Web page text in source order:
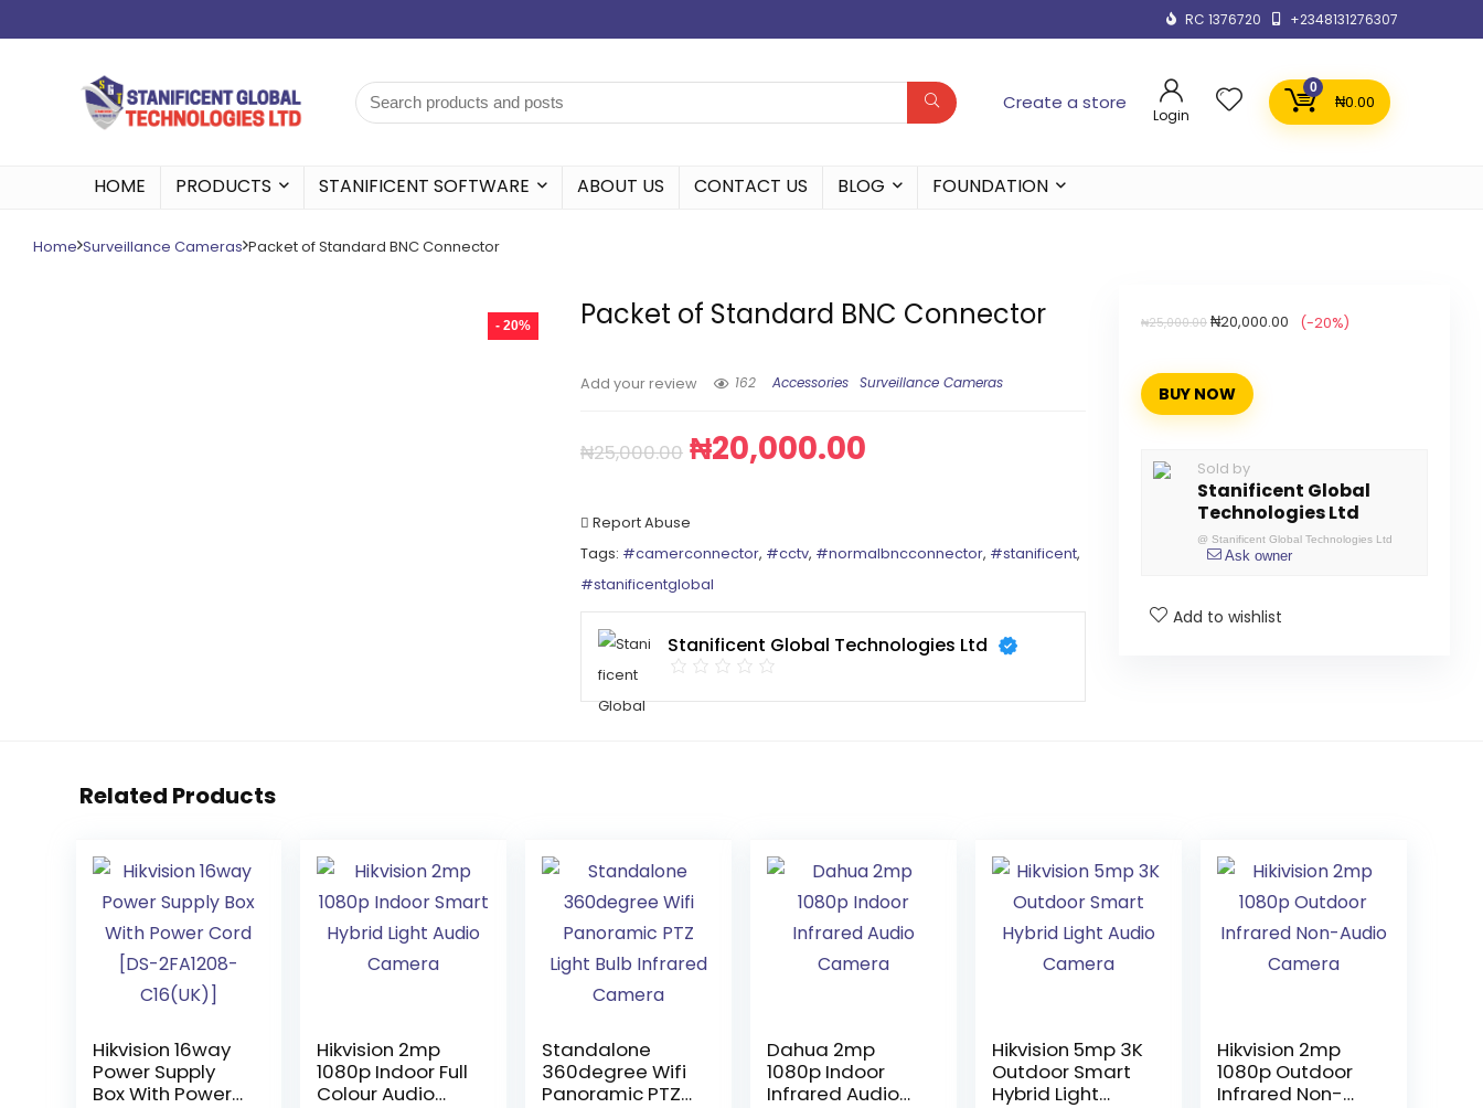
RC 1376720 +2348131276307
Create a store
Login
0
₦0.00
HOME PRODUCTS STANIFICENT SOFTWARE ABOUT US CONTACT US BLOG FOUNDATION
Home Surveillance Cameras Packet of Standard BNC Connector
- 20% Packet of Standard BNC Connector
Add your review 162 Accessories Surveillance Cameras
₦25,000.00 ₦20,000.00
Report Abuse
Tags: #camerconnector, #cctv, #normalbncconnector, #stanificent,
#stanificentglobal
Stanificent Global Technologies Ltd
₦25,000.00 ₦20,000.00 (-20%)
BUY NOW
Sold by
Stanificent Global
Technologies Ltd
@ Stanificent Global Technologies Ltd
Ask owner
Add to wishlist
Related Products
Hikvision 16way
Power Supply
Box With Power
Hikvision 2mp
1080p Indoor Full
Colour Audio
Standalone
360degree Wifi
Panoramic PTZ
Dahua 2mp
1080p Indoor
Infrared Audio
Hikvision 5mp 3K
Outdoor Smart
Hybrid Light
Hikvision 2mp
1080p Outdoor
Infrared Non-